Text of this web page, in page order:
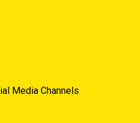
Media Channels